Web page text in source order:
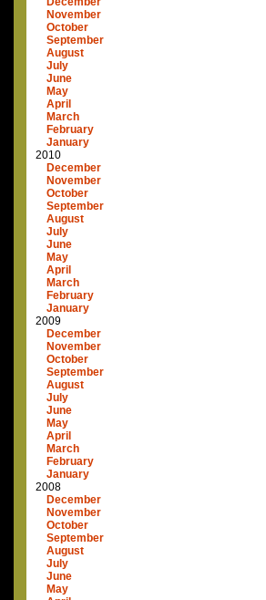
November
October
September
August
July
June
May
April
March
February
January
2010
December
November
October
September
August
July
June
May
April
March
February
January
2009
December
November
October
September
August
July
June
May
April
March
February
January
2008
December
November
October
September
August
July
June
May